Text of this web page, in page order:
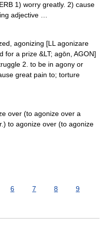
1) worry greatly. 2) cause
adjective …
agonizing [LL agonizare
for a prize &LT; agōn, AGON]
2. to be in agony or
great pain to; torture
over (to agonize over a
to agonize over (to agonize
6 7 8
9